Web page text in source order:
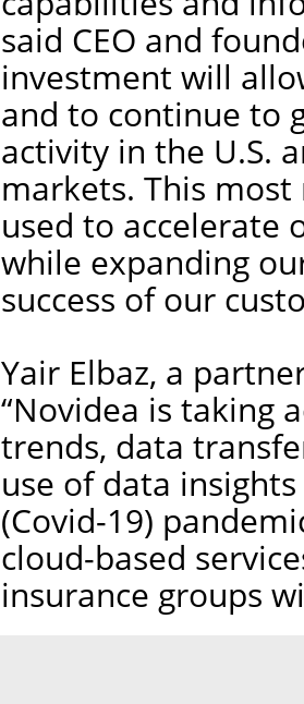
said CEO and
investment will
and to continue to
activity in the U.S.
markets. This
used to accelerate
while expanding
success of our
Yair Elbaz, a
“Novidea is taking
trends, data
use of data
(Covid-19)
cloud-based
insurance groups